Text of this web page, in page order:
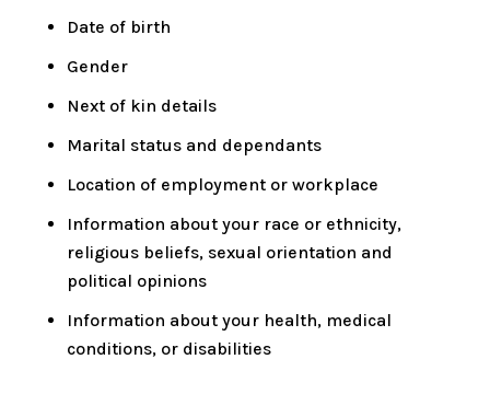
Date of birth
Gender
Next of kin details
Marital status and dependants
Location of employment or workplace
Information about your race or ethnicity,
religious beliefs, sexual orientation and
political opinions
Information about your health, medical
conditions, or disabilities